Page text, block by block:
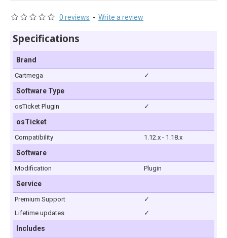
0 reviews - Write a review
Specifications
Brand
Cartmega ✓
Software Type
osTicket Plugin ✓
osTicket
Compatibility 1.12.x - 1.18.x
Software
Modification Plugin
Service
Premium Support
✓
Lifetime updates
✓
Includes